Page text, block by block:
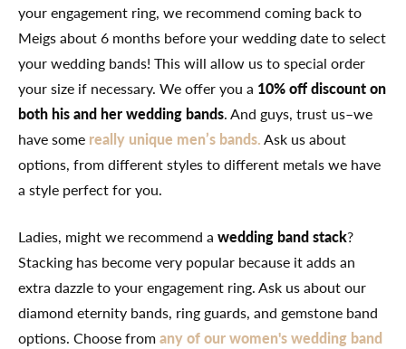
your engagement ring, we recommend coming back to
Meigs about 6 months before your wedding date to select
your wedding bands! This will allow us to special order
your size if necessary. We offer you a 10% off discount on
both his and her wedding bands. And guys, trust us–we
have some really unique men’s bands.Ask us about
options, from different styles to different metals we have
a style perfect for you.
Ladies, might we recommend a wedding band stack?
Stacking has become very popular because it adds an
extra dazzle to your engagement ring. Ask us about our
diamond eternity bands, ring guards, and gemstone band
options. Choose fromany of our women's wedding band